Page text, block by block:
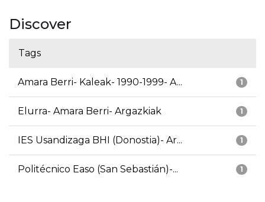
Discover
Tags
1
Amara Berri- Kaleak- 1990-1999- A...
1
Elurra- Amara Berri- Argazkiak
1
IES Usandizaga BHI (Donostia)- Ar...
1
Politécnico Easo (San Sebastián)-...